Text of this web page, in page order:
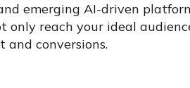
emerging AI-driven
only reach your ideal
and conversions.